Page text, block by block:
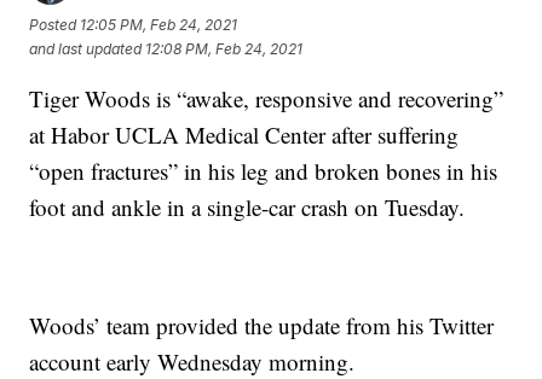
Posted 12:05 PM, Feb 24, 2021
and last updated 12:08 PM, Feb 24, 2021
Tiger Woods is “awake, responsive and recovering”
at Habor UCLA Medical Center after suffering
“open fractures” in his leg and broken bones in his
foot and ankle in a single-car crash on Tuesday.
Woods’ team provided the update from his Twitter
account early Wednesday morning.